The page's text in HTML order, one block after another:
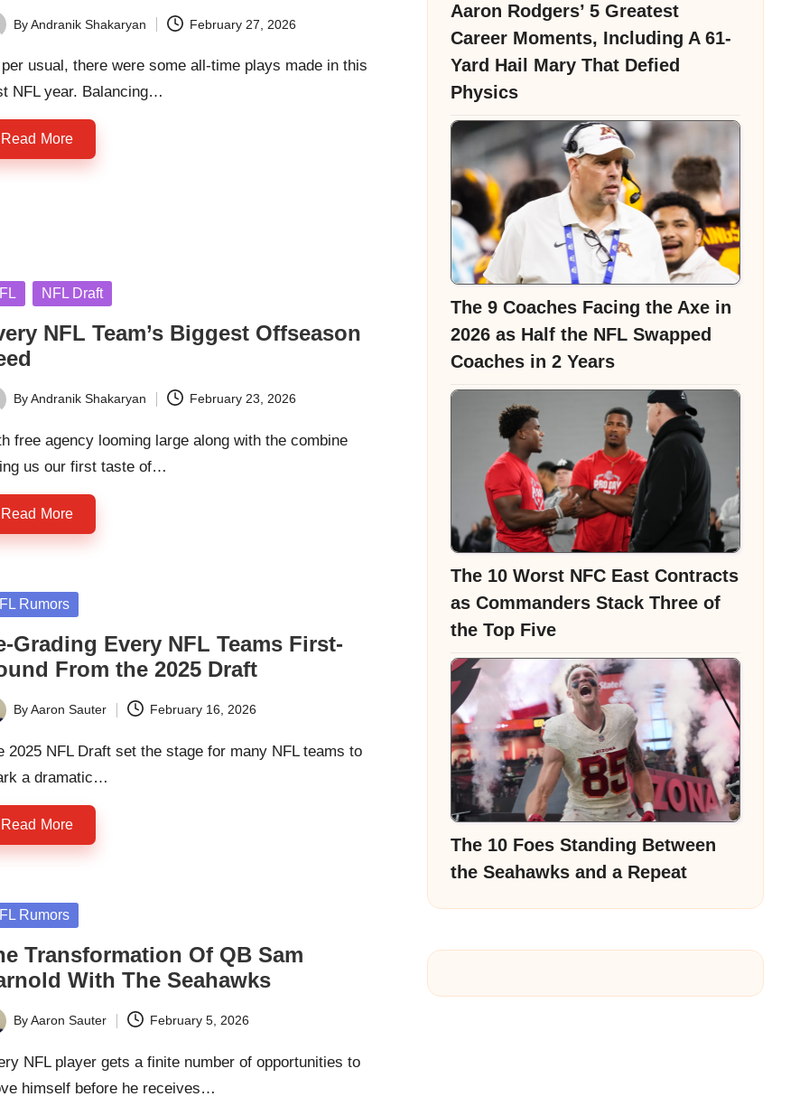
ByAndranik Shakaryan February 27, 2026
usual, there were some all-time plays made in this
NFL year. Balancing…
Read More
NFL Draft
NFL Team’s Biggest Offseason
ByAndranik Shakaryan February 23, 2026
free agency looming large along with the combine
us our first taste of…
Read More
Rumors
Grading Every NFL Teams First-
From the 2025 Draft
ByAaron Sauter February 16, 2026
2025 NFL Draft set the stage for many NFL teams to
a dramatic…
Read More
Rumors
Transformation Of QB Sam
With The Seahawks
ByAaron Sauter February 5, 2026
NFL player gets a finite number of opportunities to
himself before he receives…
Aaron Rodgers’ 5 Greatest
Career Moments, Including A 61-
Yard Hail Mary That Defied
Physics
The 9 Coaches Facing the Axe in
2026 as Half the NFL Swapped
Coaches in 2 Years
The 10 Worst NFC East Contracts
as Commanders Stack Three of
the Top Five
The 10 Foes Standing Between
the Seahawks and a Repeat